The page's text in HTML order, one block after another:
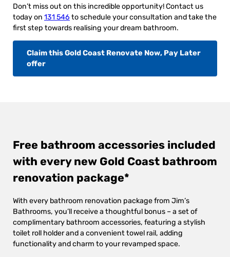
Don’t miss out on this incredible opportunity! Contact us
today on 131 546 to schedule your consultation and take the
first step towards realising your dream bathroom.
Claim this Gold Coast Renovate Now, Pay Later
offer
Free bathroom accessories included
with every new Gold Coast bathroom
renovation package*
With every bathroom renovation package from Jim’s
Bathrooms, you’ll receive a thoughtful bonus – a set of
complimentary bathroom accessories, featuring a stylish
toilet roll holder and a convenient towel rail, adding
functionality and charm to your revamped space.